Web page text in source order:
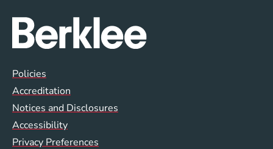
Global Policy Footer Menu
Policies
Accreditation
Notices and Disclosures
Accessibility
Privacy Preferences